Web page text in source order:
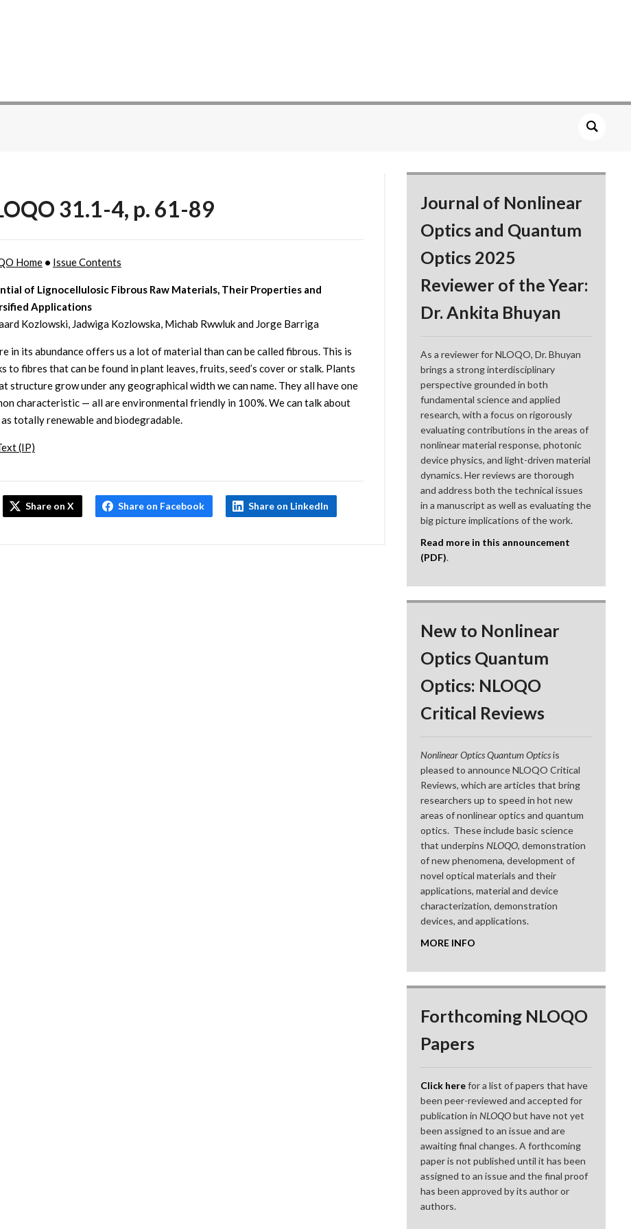
31.1-4, p. 61-89
Home• Issue Contents
of Lignocellulosic Fibrous Raw Materials, Their Properties and
Applications
Kozlowski, Jadwiga Kozlowska, Michab Rwwluk and Jorge Barriga
in its abundance offers us a lot of material than can be called fibrous. This is
to fibres that can be found in plant leaves, fruits, seed’s cover or stalk. Plants
structure grow under any geographical width we can name. They all have one
characteristic — all are environmental friendly in 100%. We can talk about
totally renewable and biodegradable.
(IP)
Share on X Share on Facebook Share on LinkedIn
Journal of Nonlinear
Optics and Quantum
Optics 2025
Reviewer of the Year:
Dr. Ankita Bhuyan
As a reviewer for NLOQO, Dr. Bhuyan
brings a strong interdisciplinary
perspective grounded in both
fundamental science and applied
research, with a focus on rigorously
evaluating contributions in the areas of
nonlinear material response, photonic
device physics, and light-driven material
dynamics. Her reviews are thorough
and address both the technical issues
in a manuscript as well as evaluating the
big picture implications of the work.
Read more in this announcement
(PDF).
New to Nonlinear
Optics Quantum
Optics: NLOQO
Critical Reviews
Nonlinear Optics Quantum Opticsis
pleased to announce NLOQO Critical
Reviews, which are articles that bring
researchers up to speed in hot new
areas of nonlinear optics and quantum
optics. These include basic science
that underpinsNLOQO, demonstration
of new phenomena, development of
novel optical materials and their
applications, material and device
characterization, demonstration
devices, and applications.
MORE INFO
Forthcoming NLOQO
Papers
Click herefor a list of papers that have
been peer-reviewed and accepted for
publication inNLOQObut have not yet
been assigned to an issue and are
awaiting final changes. A forthcoming
paper is not published until it has been
assigned to an issue and the final proof
has been approved by its author or
authors.